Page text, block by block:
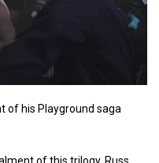
of his Playground saga